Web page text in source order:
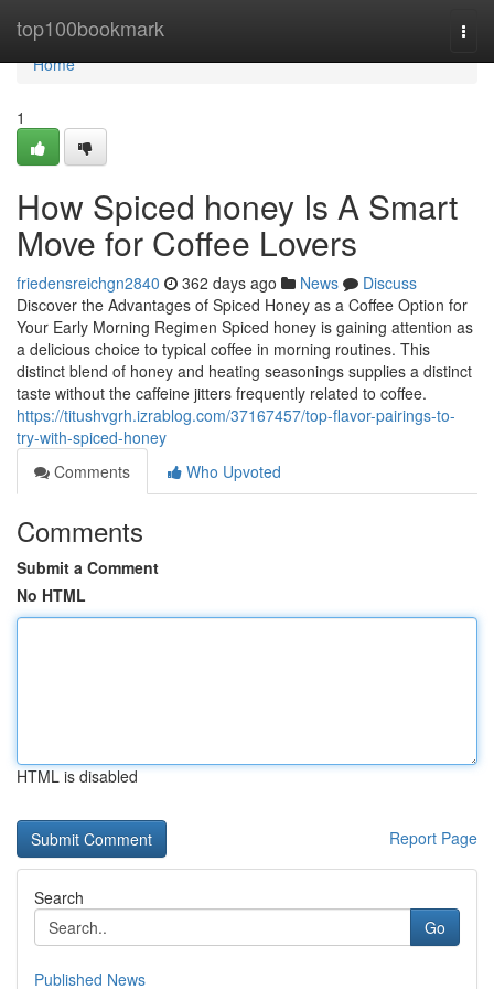
top100bookmark
Home
Home
1
How Spiced honey Is A Smart
Move for Coffee Lovers
friedensreichgn2840 362 days ago News
Discuss
Discover the Advantages of Spiced Honey as a Coffee Option for
Your Early Morning Regimen Spiced honey is gaining attention as
a delicious choice to typical coffee in morning routines. This
distinct blend of honey and heating seasonings supplies a distinct
taste without the caffeine jitters frequently related to coffee.
https://titushvgrh.izrablog.com/37167457/top-flavor-pairings-to-
try-with-spiced-honey
Comments
Who Upvoted
Comments
Submit a Comment
No HTML
HTML is disabled
Report Page
Search
Go
Published News